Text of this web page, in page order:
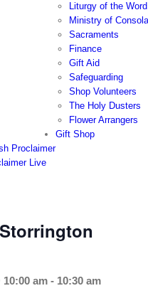
Liturgy of the
Ministry of
Sacraments
Finance
Gift Aid
Safeguarding
Shop Volunteers
The Holy Dusters
Flower Arrangers
Proclaimer
Live
Gift Shop
am - 10:30 am